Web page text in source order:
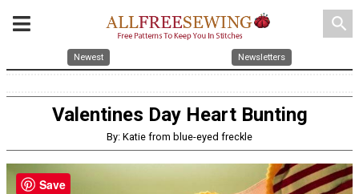
search
Newest Newsletters
Valentines Day Heart Bunting
By: Katie from blue-eyed freckle
Save